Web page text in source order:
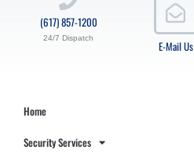
E-Mail Us
(617) 857-1200
24/7 Dispatch
Home
Security Services